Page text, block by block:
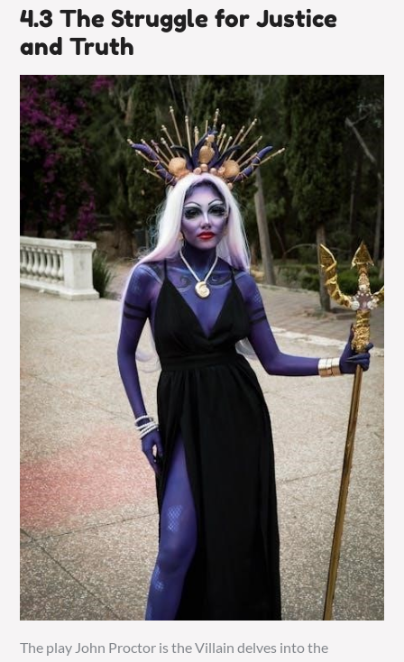
4.3 The Struggle for Justice
and Truth
The play John Proctor is the Villain delves into the